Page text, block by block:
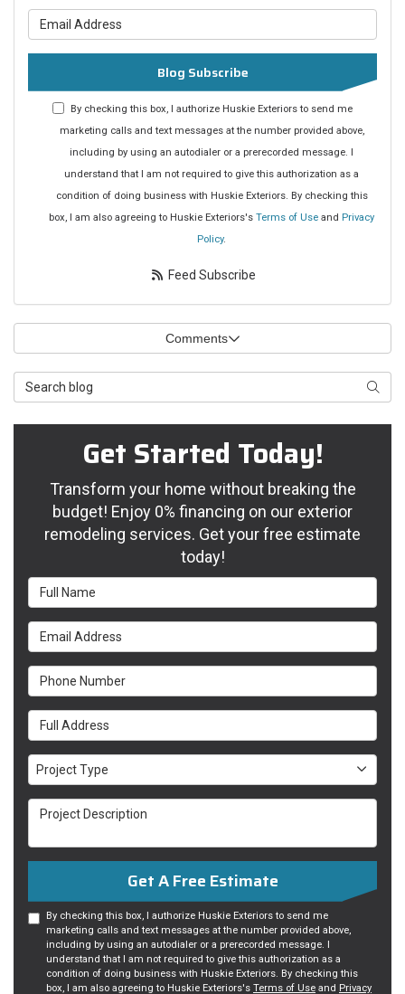
Blog Subscribe
By checking this box, I authorize Huskie Exteriors to send me
marketing calls and text messages at the number provided above,
including by using an autodialer or a prerecorded message. I
understand that I am not required to give this authorization as a
condition of doing business with Huskie Exteriors. By checking this
box, I am also agreeing to Huskie Exteriors's Terms of Use and Privacy
Policy.
Feed Subscribe
Comments
Search Blog
Get Started Today!
Transform your home without breaking the
budget! Enjoy 0% financing on our exterior
remodeling services. Get your free estimate
today!
Full Name
Email Address
Phone Number
Full Address
Project Type
Project Type
Project Description
Get A Free Estimate
By checking this box, I authorize Huskie Exteriors to send me
marketing calls and text messages at the number provided above,
including by using an autodialer or a prerecorded message. I
understand that I am not required to give this authorization as a
condition of doing business with Huskie Exteriors. By checking this
box, I am also agreeing to Huskie Exteriors's Terms of Use and Privacy